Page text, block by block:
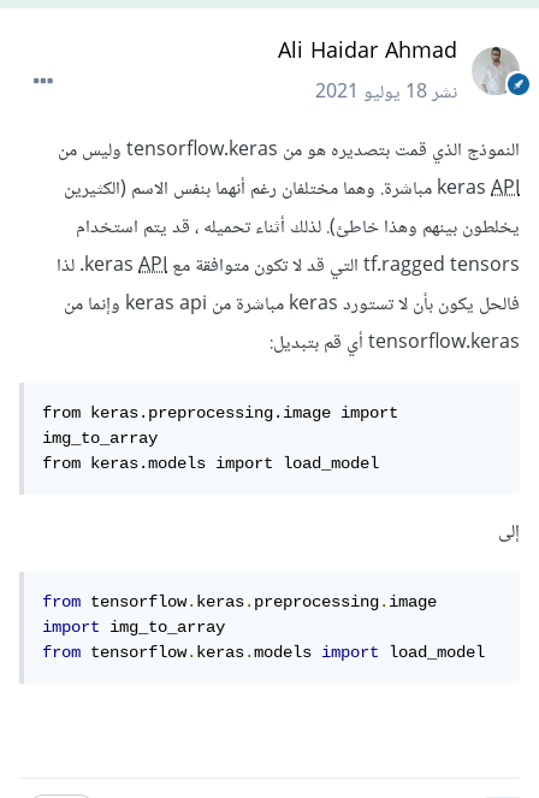
Ali Haidar Ahmad
نشر18 يوليو 2021
النموذج الذي قمت بتصديره هو من tensorflow.keras وليس من
kerasAPI
مباشرة. وهما مختلفان رغم أنهما بنفس الاسم (الكثيرين
يخلطون بينهم وهذا خاطئ). لذلك أثناء تحميله ، قد يتم استخدام
tf.ragged tensors التي قد لا تكون متوافقة مع keras
API
. لذا
فالحل يكون بأن لا تستورد keras مباشرة من keras api وإنما من
tensorflow.keras أي قم بتبديل:
from keras.preprocessing.image import
img_to_array
from keras.models import load_model
إلى
from tensorflow.keras.preprocessing.
import
from tensorflow.keras.models import load_model